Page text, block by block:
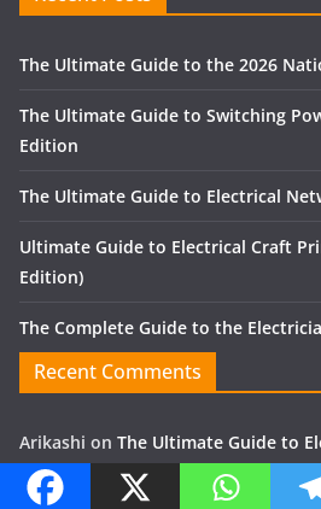
The Ultimate Guide to the 2026
The Ultimate Guide to Switching
Edition
The Ultimate Guide to Electrical
Ultimate Guide to Electrical Craft
Edition)
The Complete Guide to the
Recent Comments
Arikashi on The Ultimate Guide to
Zulfikor Finite Element Analysis